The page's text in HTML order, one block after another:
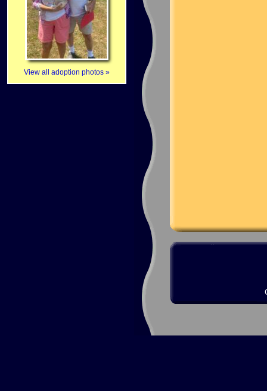
View all adoption photos »